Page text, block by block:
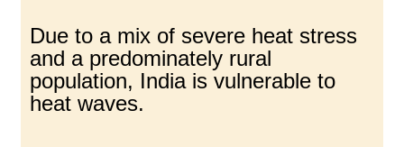
Due to a mix of severe heat stress
and a predominately rural
population, India is vulnerable to
heat waves.